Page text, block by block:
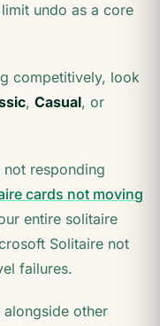
undo as a core
competitively, look
, Casual, or
not responding
cards not moving
entire solitaire
Solitaire not
failures.
other